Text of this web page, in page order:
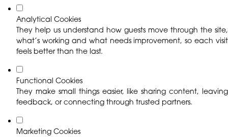
Analytical Cookies
They help us understand how guests move through the site,
what’s working and what needs improvement, so each visit
feels better than the last.
Functional Cookies
They make small things easier, like sharing content, leaving
feedback, or connecting through trusted partners.
Marketing Cookies